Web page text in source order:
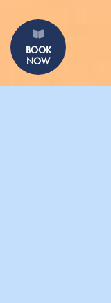
BOOK
NOW